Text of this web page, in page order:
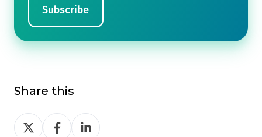
Share this
ShareShareShare